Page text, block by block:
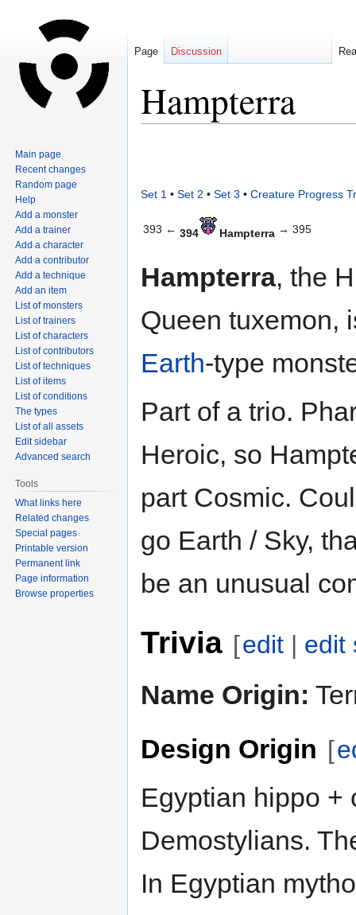
Hampterra
Set 1 • Set 2 • Set 3 • Creature Progress
393 ← 394 Hampterra → 395
Hampterra, the
Queen tuxemon,
Earth-type
Part of a trio.
Heroic, so
part Cosmic.
go Earth / Sky,
be an unusual
Trivia [edit | edit
Name Origin:
Design Origin [
Egyptian hippo +
Demostylians.
In Egyptian
Page Discussion
Main page
Recent changes
Random page
Help
Add a monster
Add a trainer
Add a character
Add a contributor
Add a technique
Add an item
List of monsters
List of trainers
List of characters
List of contributors
List of techniques
List of items
List of conditions
The types
List of all assets
Edit sidebar
Advanced search
Tools
What links here
Related changes
Special pages
Printable version
Permanent link
Page information
Browse properties